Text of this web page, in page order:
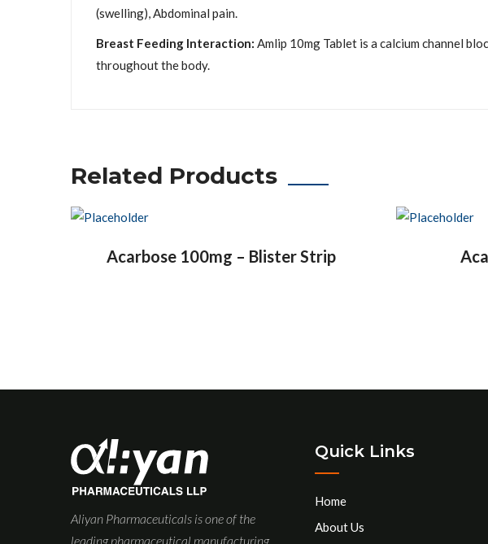
(swelling), Abdominal pain.
Breast Feeding Interaction: Amlip 10mg Tablet is a calcium channel
throughout the body.
Related Products
Acarbose 100mg – Blister Strip
Aliyan Pharmaceuticals is one of the
leading pharmaceutical manufacturing
Quick Links
Home
About Us